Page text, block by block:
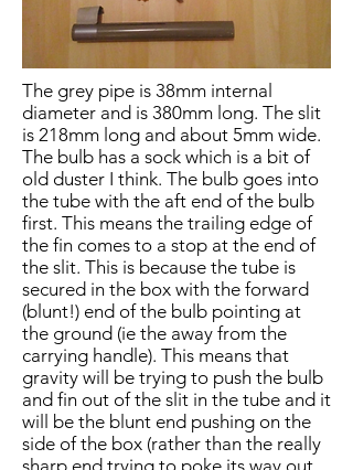
The grey pipe is 38mm internal
diameter and is 380mm long. The slit
is 218mm long and about 5mm wide.
The bulb has a sock which is a bit of
old duster I think. The bulb goes into
the tube with the aft end of the bulb
first. This means the trailing edge of
the fin comes to a stop at the end of
the slit. This is because the tube is
secured in the box with the forward
(blunt!) end of the bulb pointing at
the ground (ie the away from the
carrying handle). This means that
gravity will be trying to push the bulb
and fin out of the slit in the tube and it
will be the blunt end pushing on the
side of the box (rather than the really
sharp end trying to poke its way out